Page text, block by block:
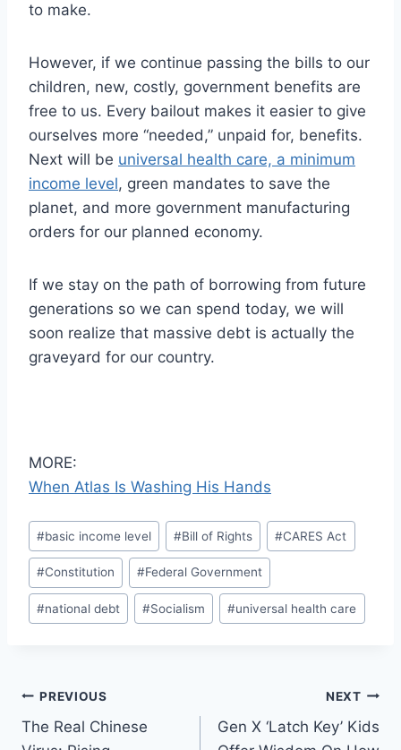
to make.
However, if we continue passing the bills to our
children, new, costly, government benefits are
free to us. Every bailout makes it easier to give
ourselves more “needed,” unpaid for, benefits.
Next will be universal health care, a minimum
income level, green mandates to save the
planet, and more government manufacturing
orders for our planned economy.
If we stay on the path of borrowing from future
generations so we can spend today, we will
soon realize that massive debt is actually the
graveyard for our country.
MORE:
When Atlas Is Washing His Hands
Post
Tags:
#basic income level #Bill of Rights #CARES Act
#Constitution #Federal Government
#national debt #Socialism #universal health care
Post
navigation
PREVIOUS
The Real Chinese
NEXT
Gen X ‘Latch Key’ Kids